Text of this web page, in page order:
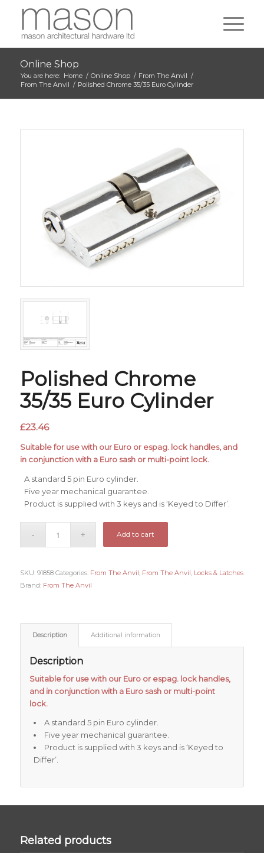
Online Shop
You are here: Home / Online Shop / From The Anvil /
From The Anvil / Polished Chrome 35/35 Euro Cylinder
Polished Chrome
35/35 Euro Cylinder
£23.46
Suitable for use with our Euro or espag. lock handles, and
in conjunction with a Euro sash or multi-point lock.
A standard 5 pin Euro cylinder.
Five year mechanical guarantee.
Product is supplied with 3 keys and is ‘Keyed to Differ’.
Add to cart
SKU: 91858 Categories: From The Anvil From The Anvil Locks & Latches
Brand: From The Anvil
Description Additional information
Description
Suitable for use with our Euro or espag. lock handles,
and in conjunction with a Euro sash or multi-point
lock.
A standard 5 pin Euro cylinder.
Five year mechanical guarantee.
Product is supplied with 3 keys and is ‘Keyed to
Differ’.
Related products